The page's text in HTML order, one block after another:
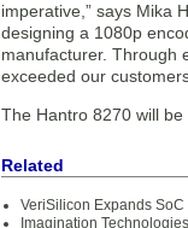
imperative,” says Mika
designing a 1080p
manufacturer. Through
exceeded our
The Hantro 8270 will be
Related
VeriSilicon Expands
Imagination